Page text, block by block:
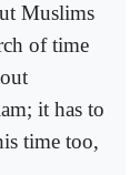
Muslims
of time
it has to
time too,